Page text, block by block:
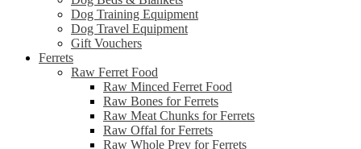
Dog Training Equipment
Dog Travel Equipment
Gift Vouchers
Ferrets
Raw Ferret Food
Raw Minced Ferret Food
Raw Bones for Ferrets
Raw Meat Chunks for Ferrets
Raw Offal for Ferrets
Raw Whole Prey for Ferrets